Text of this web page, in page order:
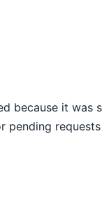
because it was